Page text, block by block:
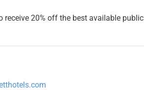
receive 20% off the best available public